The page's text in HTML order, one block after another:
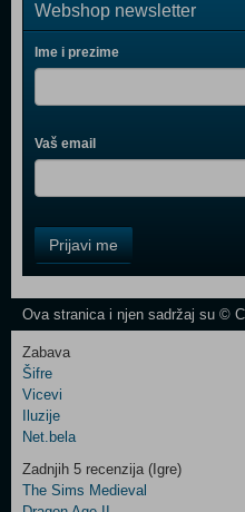
Webshop newsletter
Ime i prezime
Vaš email
Field
One
Newsletter
Control
Field
Two
Newsletter
Prijavi me
Ova stranica i njen sadržaj su ©
Zabava
Šifre
Vicevi
Iluzije
Net.bela
Zadnjih 5 recenzija (Igre)
The Sims Medieval